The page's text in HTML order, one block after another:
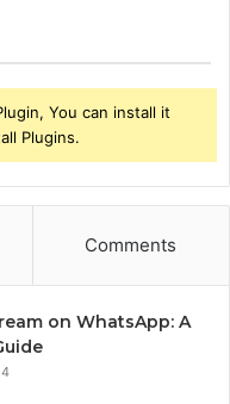
You can install it
Plugins.
Comments
on WhatsApp: A